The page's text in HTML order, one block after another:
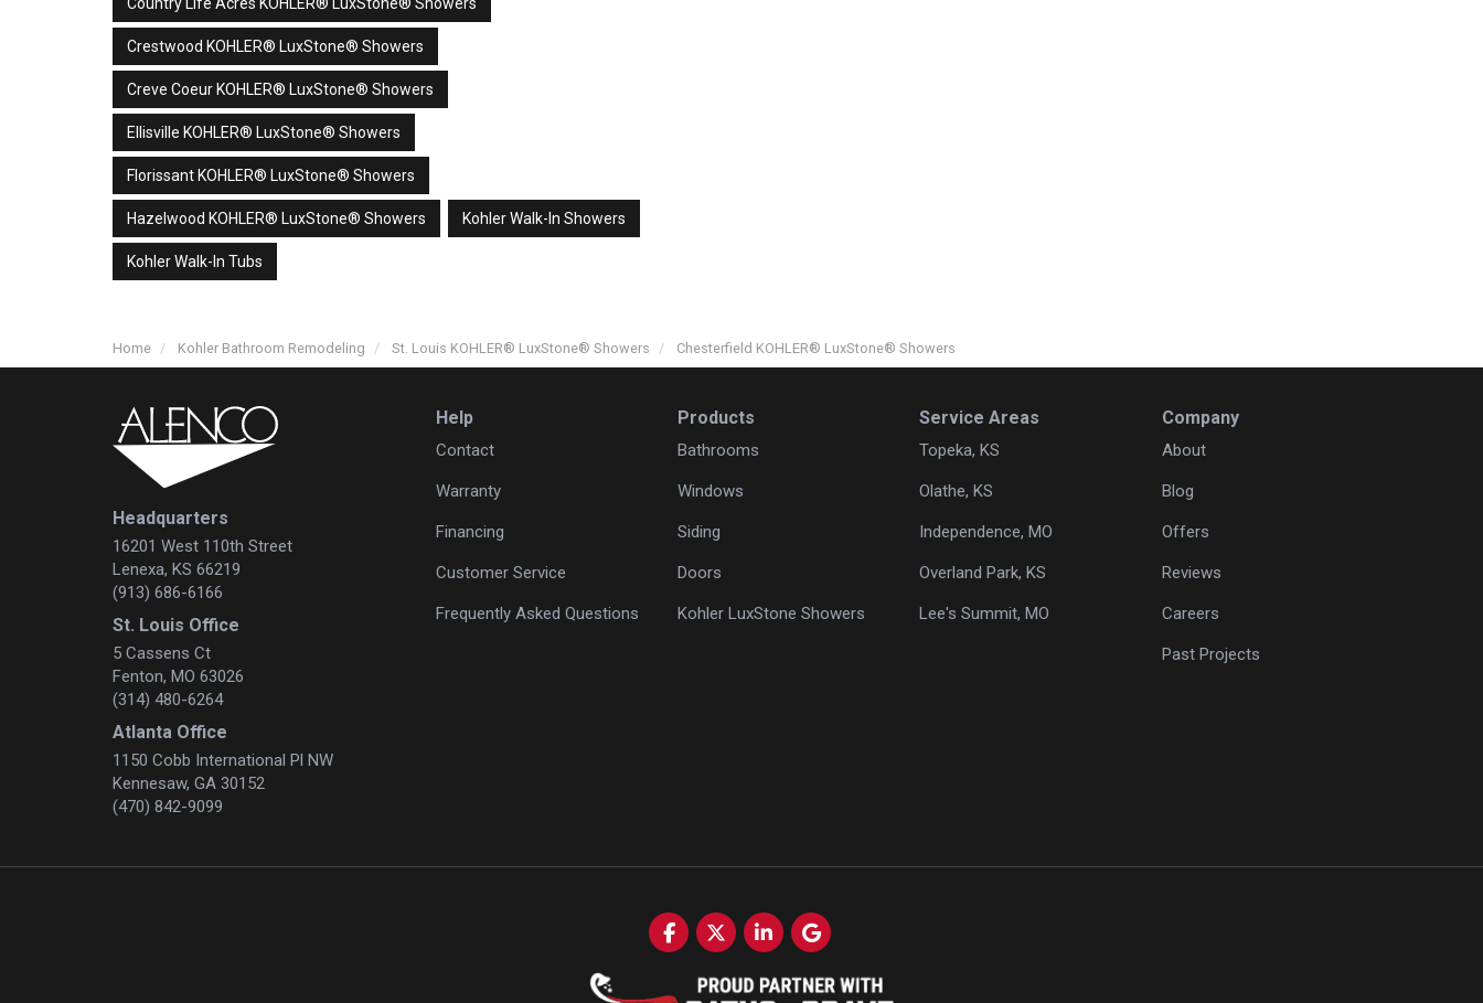
Country Life Acres KOHLER® LuxStone® Showers
Crestwood KOHLER® LuxStone® Showers
Creve Coeur KOHLER® LuxStone® Showers
Ellisville KOHLER® LuxStone® Showers
Florissant KOHLER® LuxStone® Showers
Hazelwood KOHLER® LuxStone® Showers Kohler Walk-In Showers
Kohler Walk-In Tubs
Home Kohler Bathroom Remodeling St. Louis KOHLER® LuxStone® Showers Chesterfield KOHLER® LuxStone® Showers
Headquarters
16201 West 110th Street
Lenexa, KS 66219
(913) 686-6166
St. Louis Office
5 Cassens Ct
Fenton, MO 63026
(314) 480-6264
Atlanta Office
1150 Cobb International Pl NW
Kennesaw, GA 30152
(470) 842-9099
Help
Contact
Warranty
Financing
Customer Service
Frequently Asked Questions
Products
Bathrooms
Windows
Siding
Doors
Kohler LuxStone Showers
Service Areas
Topeka, KS
Olathe, KS
Independence, MO
Overland Park, KS
Lee's Summit, MO
Company
About
Blog
Offers
Reviews
Careers
Past Projects
Like us on Facebook
Follow us on Twitter
Follow us on LinkedIn
Review us on Google